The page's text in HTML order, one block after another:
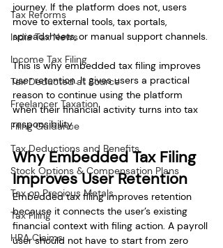
Tax Reforms
India Tax News
Income Tax Filing
Tax Deducted at Source
Freelancer Taxation
Filing Guidance
Tax Deductions and Benefits
Stock Options & Compensation Plans
Tax on Precious Metals
Tax Filing
HRA Claims
journey. If the platform does not, users
move to external tools, tax portals,
spreadsheets, or manual support channels.
This is why embedded tax filing improves
user retention. It gives users a practical
reason to continue using the platform
when their financial activity turns into tax
responsibility.
Why Embedded Tax Filing
Improves User Retention
Embedded tax filing improves retention
because it connects the user’s existing
financial context with filing action. A payroll
user should not have to start from zero